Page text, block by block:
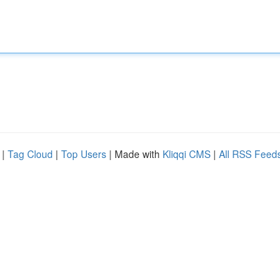
| Tag Cloud | Top Users | Made with Kliqqi CMS | All RSS